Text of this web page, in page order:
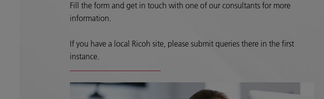
Fill the form and get in touch with one of our consultants for more
information.
If you have a local Ricoh site, please submit queries there in the first
instance.